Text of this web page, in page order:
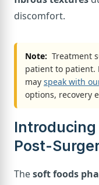
discomfort.
Note: Treatment
patient to patient.
may speak with
options, recovery
Introducing
Post-
Thesoft foods